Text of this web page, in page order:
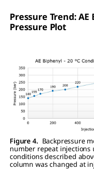
Pressure Trend:
Pressure Plot
Figure 4. Backpressure
number repeat injections
conditions described
column was changed at